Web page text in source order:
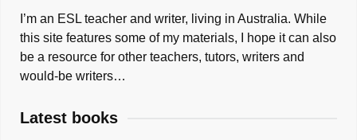
I’m an ESL teacher and writer, living in Australia. While
this site features some of my materials, I hope it can also
be a resource for other teachers, tutors, writers and
would-be writers…
Latest books